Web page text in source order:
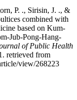
P. ., Sirisin, J. ., &
combined with
based on Kum-
Jub-Pong-Hang-
of Public Health
retrieved from
view/268223